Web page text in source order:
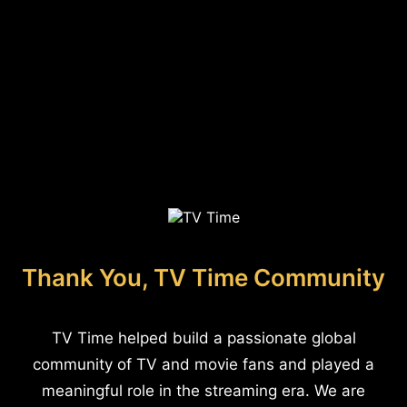
Thank You, TV Time Community
TV Time helped build a passionate global
community of TV and movie fans and played a
meaningful role in the streaming era. We are